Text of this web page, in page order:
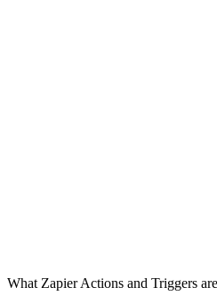
What Zapier Actions and Triggers